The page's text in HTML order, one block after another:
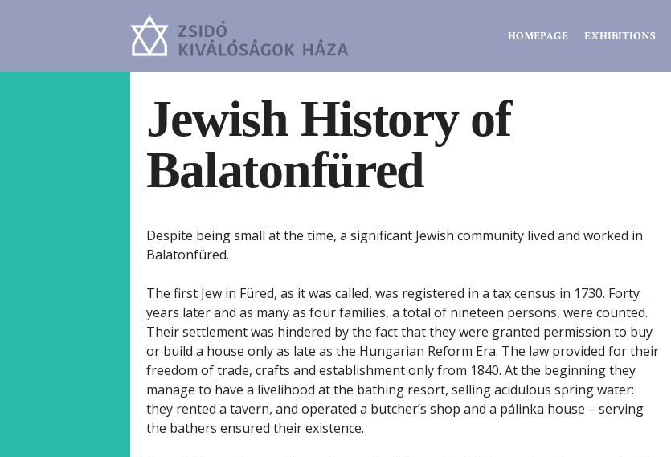
HOMEPAGE EXHIBITIONS
Jewish History of
Balatonfüred
Despite being small at the time, a significant Jewish community lived and worked in
Balatonfüred.
The first Jew in Füred, as it was called, was registered in a tax census in 1730. Forty
years later and as many as four families, a total of nineteen persons, were counted.
Their settlement was hindered by the fact that they were granted permission to buy
or build a house only as late as the Hungarian Reform Era. The law provided for their
freedom of trade, crafts and establishment only from 1840. At the beginning they
manage to have a livelihood at the bathing resort, selling acidulous spring water:
they rented a tavern, and operated a butcher’s shop and a pálinka house – serving
the bathers ensured their existence.